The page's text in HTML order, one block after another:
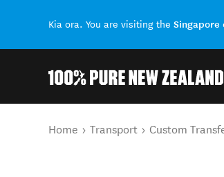
Kia ora. You are visiting the Singapore
You are here
Home Transport Custom